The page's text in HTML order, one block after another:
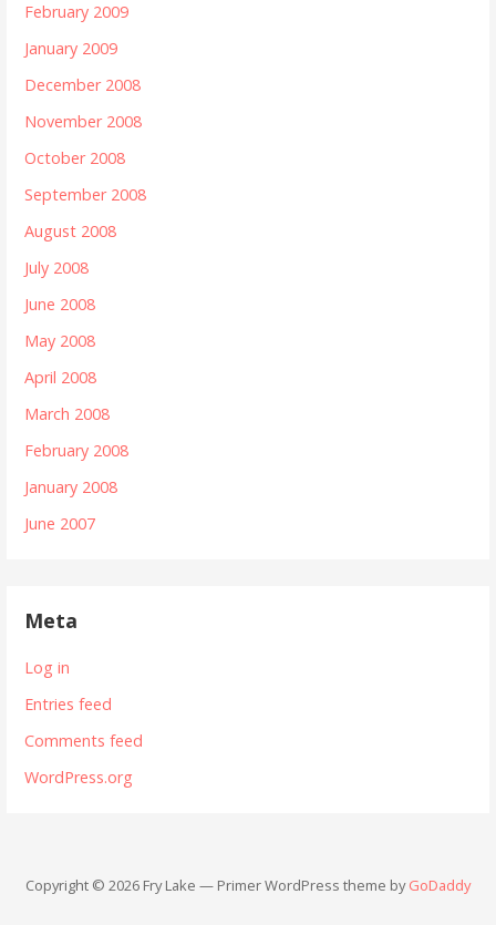
February 2009
January 2009
December 2008
November 2008
October 2008
September 2008
August 2008
July 2008
June 2008
May 2008
April 2008
March 2008
February 2008
January 2008
June 2007
Meta
Log in
Entries feed
Comments feed
WordPress.org
Copyright © 2026 Fry Lake — Primer WordPress theme byGoDaddy